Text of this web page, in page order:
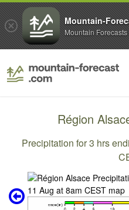
Région
Precipitation for 3 hrs
Mountain-
Mountain